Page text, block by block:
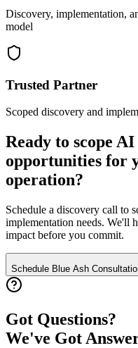
Discovery, implementation,
model
Trusted Partner
Scoped discovery and
Ready to scope
opportunities for
operation?
Schedule a discovery call to
implementation needs. We'll
impact before you commit.
Schedule Blue Ash
Got Questions?
We've Got